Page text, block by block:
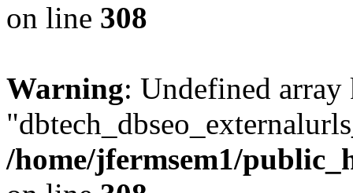
on line 308
Warning: Undefined array
/home/jfermsem1/